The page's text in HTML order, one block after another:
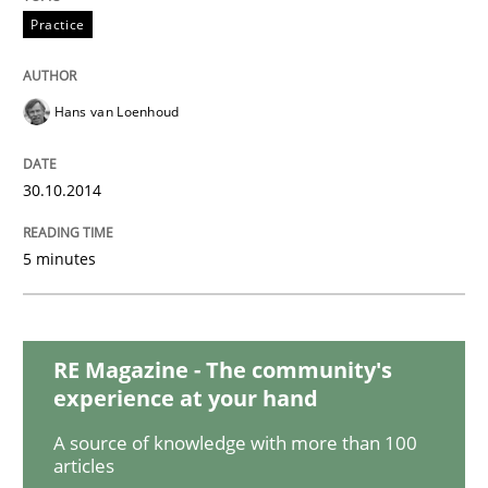
Studies and Research
Poor requirements?
Welcome outsourcing!
Written byJohan Zandhuis
READ ARTICLE
Practice
Hans van Loenhoud
30.10.2014
5 minutes
RE Magazine - The community's
experience at your hand
A source of knowledge with more than 100
articles